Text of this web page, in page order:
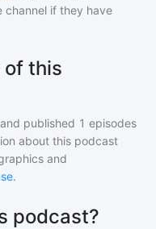
channel if they have
of this
published 1 episodes
about this podcast
and
.
podcast?